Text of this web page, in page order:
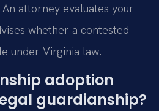
attorney evaluates your
whether a contested
under Virginia law.
adoption
guardianship?